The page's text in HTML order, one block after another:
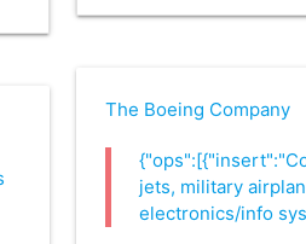
The Boeing Company
jets, military
electronics/info